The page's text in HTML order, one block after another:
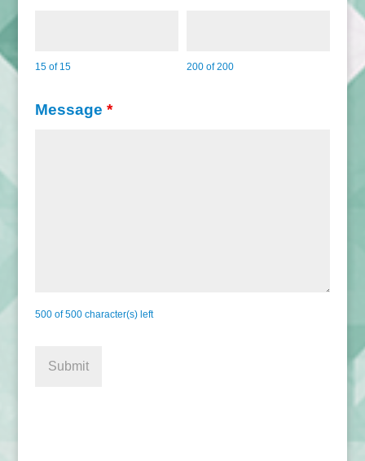
15 of 15 200 of 200
Message *
500 of 500 character(s) left